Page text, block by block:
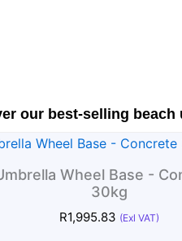
our best-selling
Wheel Base -
30kg
R1,995.83 (Exl VAT)